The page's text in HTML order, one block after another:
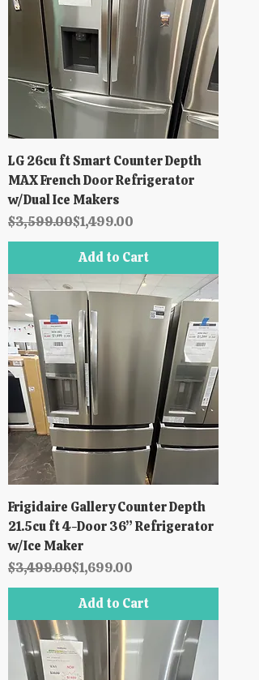
LG 26cu ft Smart Counter Depth
MAX French Door Refrigerator
w/Dual Ice Makers
Regular Price
$3,599.00
Sale Price $1,499.00
Add to Cart
Frigidaire Gallery Counter Depth
21.5cu ft 4-Door 36” Refrigerator
w/Ice Maker
Regular Price
$3,499.00
Sale Price $1,699.00
Add to Cart